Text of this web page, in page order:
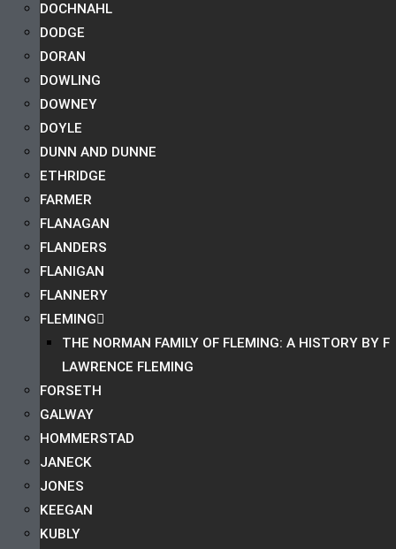
DOCHNAHL
DODGE
DORAN
DOWLING
DOWNEY
DOYLE
DUNN AND DUNNE
ETHRIDGE
FARMER
FLANAGAN
FLANDERS
FLANIGAN
FLANNERY
FLEMING
THE NORMAN FAMILY OF FLEMING: A HISTORY BY F
LAWRENCE FLEMING
FORSETH
GALWAY
HOMMERSTAD
JANECK
JONES
KEEGAN
KUBLY